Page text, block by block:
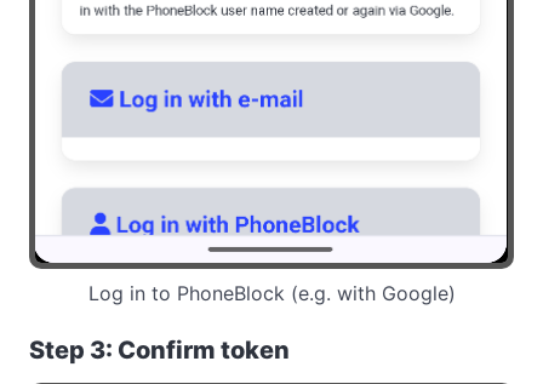
Log in to PhoneBlock (e.g. with Google)
Step 3: Confirm token